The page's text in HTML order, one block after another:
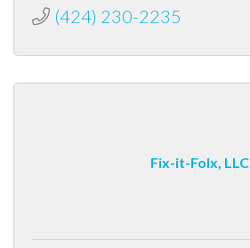
(424) 230-2235
Fix-it-Folx, LLC